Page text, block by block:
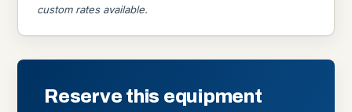
custom rates available.
Reserve this equipment